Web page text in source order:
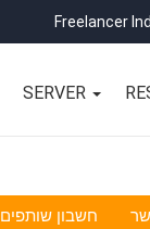
Freelancer
SERVER
חשבון שותפים